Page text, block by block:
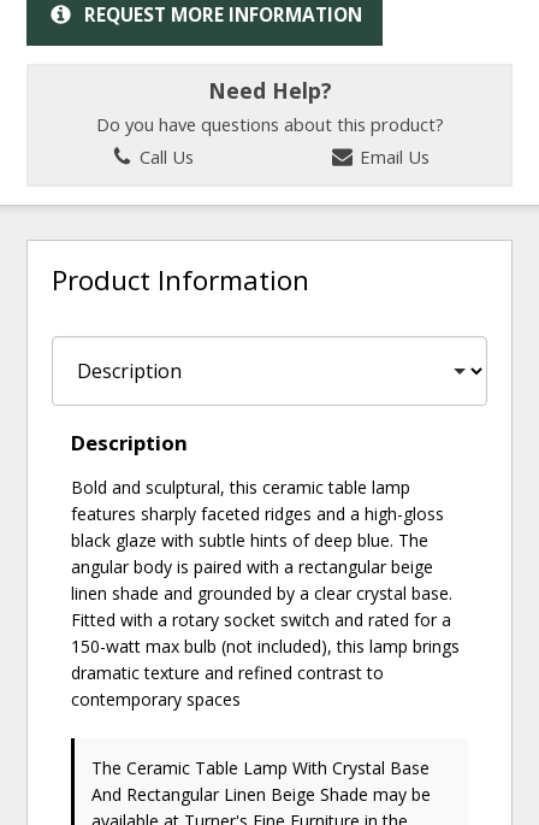
REQUEST MORE INFORMATION
Need Help?
Do you have questions about this product?
Call Us
Email Us
Product Information
Description
Bold and sculptural, this ceramic table lamp
features sharply faceted ridges and a high-gloss
black glaze with subtle hints of deep blue. The
angular body is paired with a rectangular beige
linen shade and grounded by a clear crystal base.
Fitted with a rotary socket switch and rated for a
150-watt max bulb (not included), this lamp brings
dramatic texture and refined contrast to
contemporary spaces
The Ceramic Table Lamp With Crystal Base
And Rectangular Linen Beige Shade may be